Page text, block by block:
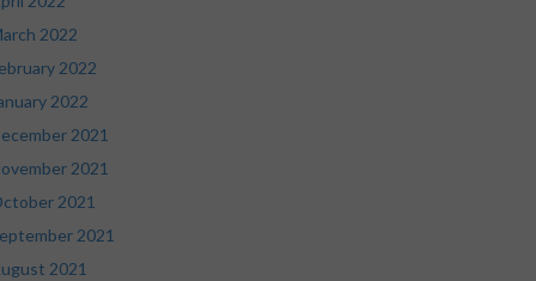
2022
2022
2022
2021
2021
2021
2021
2021